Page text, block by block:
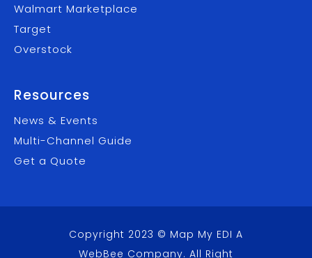
Walmart Marketplace
Target
Overstock
Resources
News & Events
Multi-Channel Guide
Get a Quote
Copyright 2023 © Map My EDI A
WebBee Company. All Right